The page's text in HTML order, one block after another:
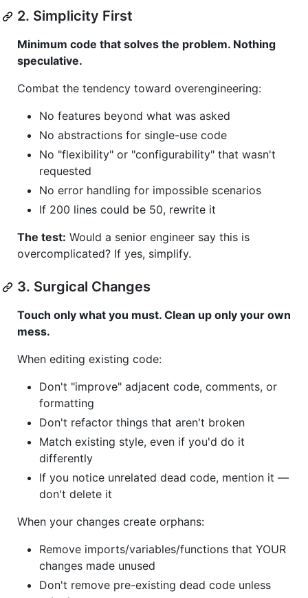
2. Simplicity First
Minimum code that solves the problem. Nothing
speculative.
Combat the tendency toward overengineering:
No features beyond what was asked
No abstractions for single-use code
No "flexibility" or "configurability" that wasn't
requested
No error handling for impossible scenarios
If 200 lines could be 50, rewrite it
The test: Would a senior engineer say this is
overcomplicated? If yes, simplify.
3. Surgical Changes
Touch only what you must. Clean up only your own
mess.
When editing existing code:
Don't "improve" adjacent code, comments, or
formatting
Don't refactor things that aren't broken
Match existing style, even if you'd do it
differently
If you notice unrelated dead code, mention it —
don't delete it
When your changes create orphans:
Remove imports/variables/functions that YOUR
changes made unused
Don't remove pre-existing dead code unless